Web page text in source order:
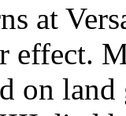
at
effect.
on land